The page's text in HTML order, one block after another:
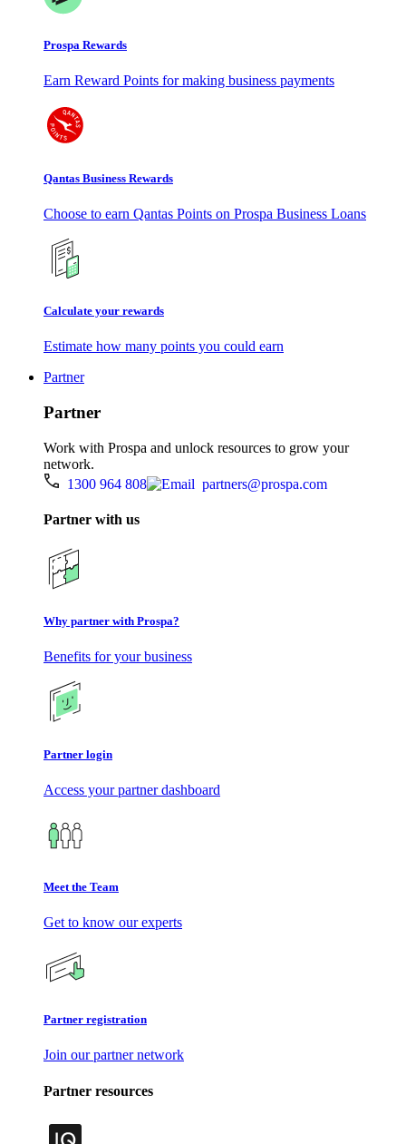
Prospa Rewards
Earn Reward Points for making business payments
Qantas Business Rewards
Choose to earn Qantas Points on Prospa Business Loans
Calculate your rewards
Estimate how many points you could earn
Partner
Partner
Work with Prospa and unlock resources to grow your
network.
1300 964 808
partners@prospa.com
Partner with us
Why partner with Prospa?
Benefits for your business
Partner login
Access your partner dashboard
Meet the Team
Get to know our experts
Partner registration
Join our partner network
Partner resources